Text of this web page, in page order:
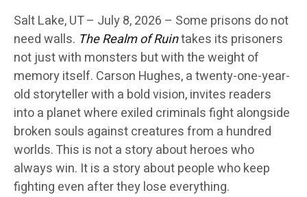
Salt Lake, UT – July 8, 2026 – Some prisons do not
need walls. The Realm of Ruintakes its prisoners
not just with monsters but with the weight of
memory itself. Carson Hughes, a twenty-one-year-
old storyteller with a bold vision, invites readers
into a planet where exiled criminals fight alongside
broken souls against creatures from a hundred
worlds. This is not a story about heroes who
always win. It is a story about people who keep
fighting even after they lose everything.